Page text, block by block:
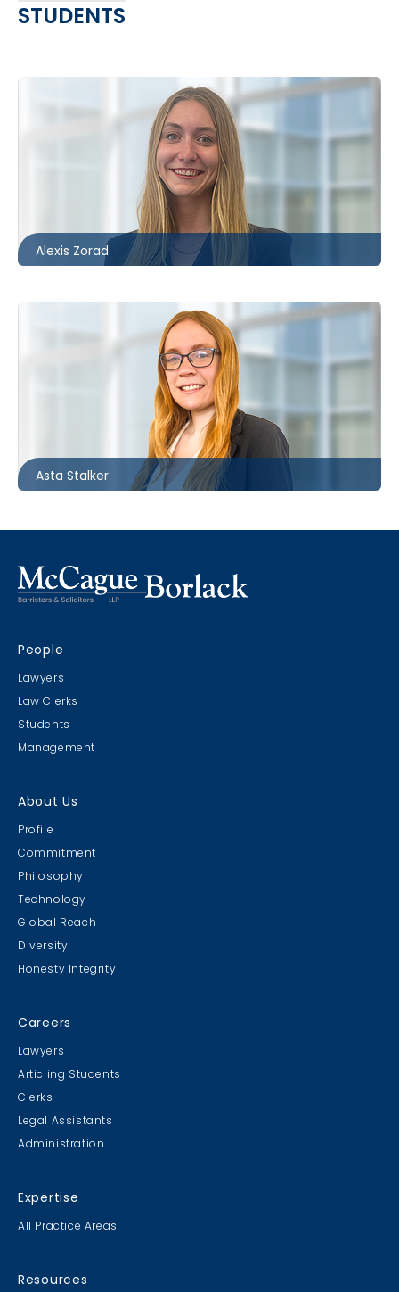
STUDENTS
Alexis Zorad
azorad@mccagueborlack.com
Asta Stalker
astalker@mccagueborlack.com
People
Lawyers
Law Clerks
Students
Management
About Us
Profile
Commitment
Philosophy
Technology
Global Reach
Diversity
Honesty Integrity
Careers
Lawyers
Articling Students
Clerks
Legal Assistants
Administration
Expertise
All Practice Areas
Resources